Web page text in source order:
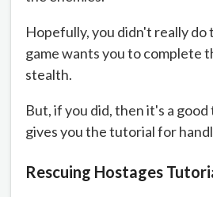
Hopefully, you didn't really do
game wants you to complete
stealth.
But, if you did, then it's a
gives you the tutorial for
Rescuing Hostages